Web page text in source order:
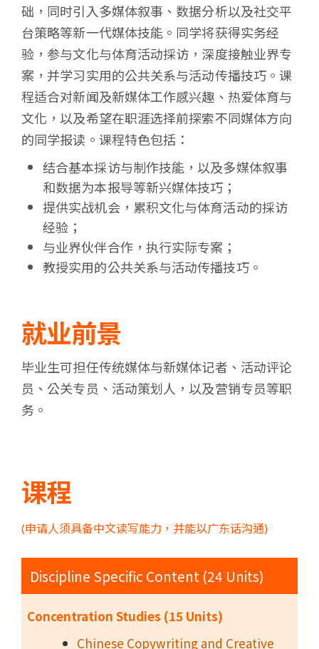
础，同时引入多媒体叙事、数据分析以及社交平
台策略等新一代媒体技能。同学将获得实务经
验，参与文化与体育活动採访，深度接触业界专
案，并学习实用的公共关系与活动传播技巧。课
程适合对新闻及新媒体工作感兴趣、热爱体育与
文化，以及希望在职涯选择前探索不同媒体方向
的同学报读。课程特色包括：
结合基本採访与制作技能，以及多媒体叙事
和数据为本报导等新兴媒体技巧；
提供实战机会，累积文化与体育活动的採访
经验；
与业界伙伴合作，执行实际专案；
教授实用的公共关系与活动传播技巧。
就业前景
毕业生可担任传统媒体与新媒体记者、活动评论
员、公关专员、活动策划人，以及营销专员等职
务。
课程
(申请人须具备中文读写能力，并能以广东话沟通)
Discipline Specific Content (24 Units)
Concentration Studies (15 Units)
Chinese Copywriting and Creative